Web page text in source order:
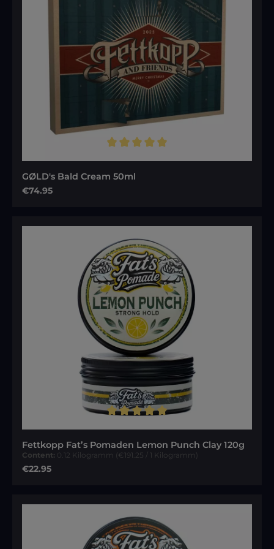
GØLD's Bald Cream 50ml
Regular price:
€74.95
Fettkopp Fat’s Pomaden Lemon Punch Clay 120g
Content: 0.12 Kilogramm (€191.25 / 1 Kilogramm)
Regular price:
€22.95